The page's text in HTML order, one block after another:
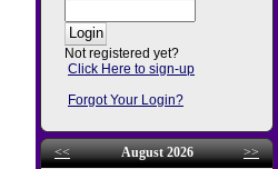
Not registered yet?
Click Here to sign-up
Forgot Your Login?
<< August 2026 >>